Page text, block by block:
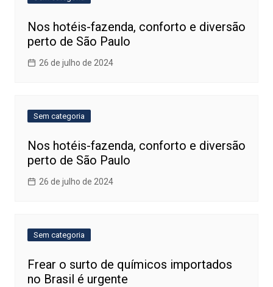
Nos hotéis-fazenda, conforto e diversão
perto de São Paulo
26 de julho de 2024
Sem categoria
Nos hotéis-fazenda, conforto e diversão
perto de São Paulo
26 de julho de 2024
Sem categoria
Frear o surto de químicos importados
no Brasil é urgente